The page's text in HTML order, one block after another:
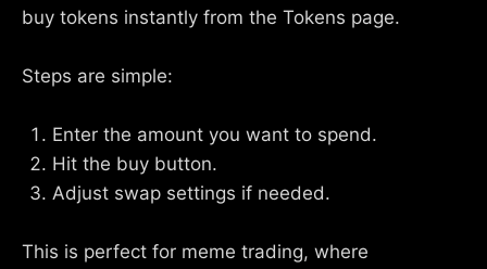
buy tokens instantly from the Tokens page.
Steps are simple:
Enter the amount you want to spend.
Hit the buy button.
Adjust swap settings if needed.
This is perfect for meme trading, where